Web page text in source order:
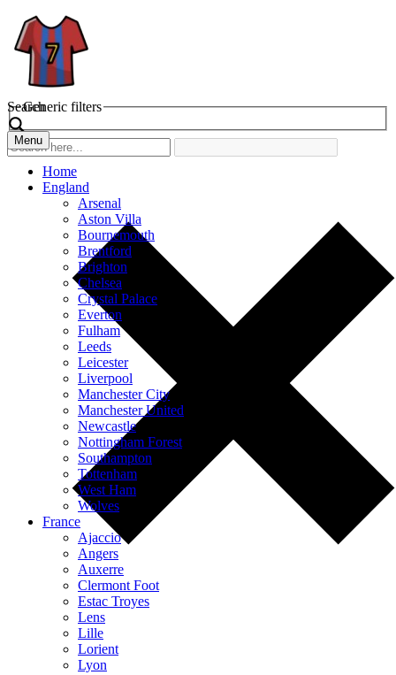
Search
Generic filters
Menu
Home
England
Arsenal
Aston Villa
Bournemouth
Brentford
Brighton
Chelsea
Crystal Palace
Everton
Fulham
Leeds
Leicester
Liverpool
Manchester City
Manchester United
Newcastle
Nottingham Forest
Southampton
Tottenham
West Ham
Wolves
France
Ajaccio
Angers
Auxerre
Clermont Foot
Estac Troyes
Lens
Lille
Lorient
Lyon